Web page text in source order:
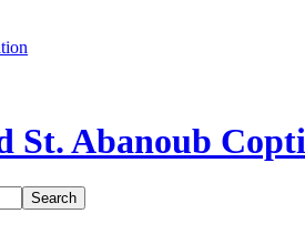
St. Abanoub